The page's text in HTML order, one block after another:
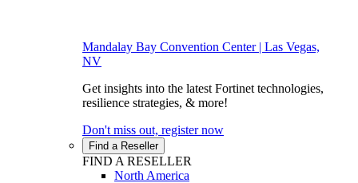
Mandalay Bay Convention Center | Las Vegas,
NV
Get insights into the latest Fortinet technologies,
resilience strategies, & more!
Don't miss out, register now
Find a Reseller
FIND A RESELLER
North America